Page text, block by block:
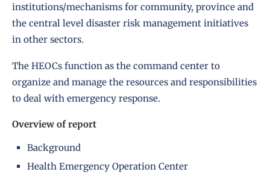
institutions/mechanisms for community, province and
the central level disaster risk management initiatives
in other sectors.
The HEOCs function as the command center to
organize and manage the resources and responsibilities
to deal with emergency response.
Overview of report
Background
Health Emergency Operation Center